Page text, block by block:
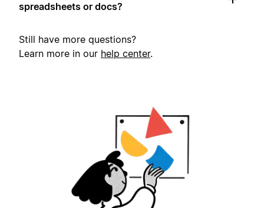
spreadsheets or docs?
Still have more questions?
Learn more in our help center.